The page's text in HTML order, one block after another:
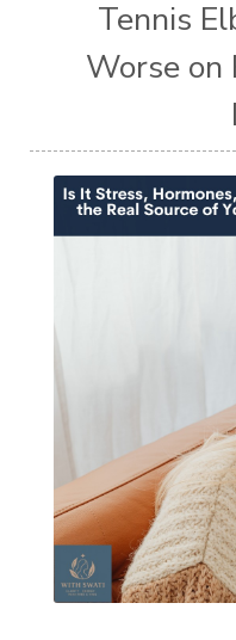
Tennis
Worse on